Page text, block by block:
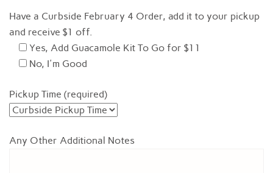
Have a Curbside February 4 Order, add it to your pickup
and receive $1 off.
Yes, Add Guacamole Kit To Go for $11
No, I'm Good
Pickup Time (required)
Any Other Additional Notes